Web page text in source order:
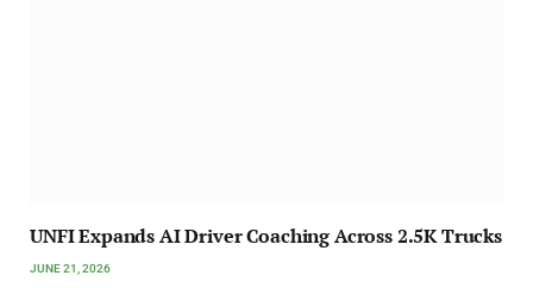
UNFI Expands AI Driver Coaching Across 2.5K Trucks
JUNE 21, 2026